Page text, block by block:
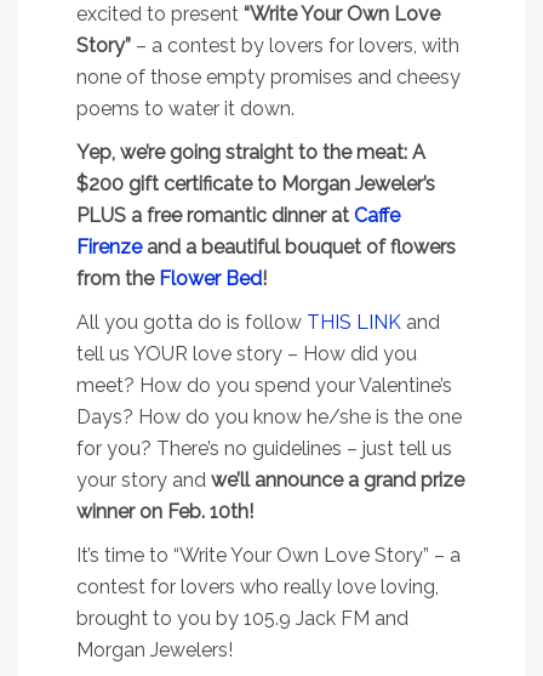
excited to present “Write Your Own Love
Story” – a contest by lovers for lovers, with
none of those empty promises and cheesy
poems to water it down.
Yep, we’re going straight to the meat: A
$200 gift certificate to Morgan Jeweler’s
PLUS a free romantic dinner at Caffe
Firenzeand a beautiful bouquet of flowers
from the Flower Bed!
All you gotta do is follow THIS LINK and
tell us YOUR love story – How did you
meet? How do you spend your Valentine’s
Days? How do you know he/she is the one
for you? There’s no guidelines – just tell us
your story and we’ll announce a grand prize
winner on Feb. 10th!
It’s time to “Write Your Own Love Story” – a
contest for lovers who really love loving,
brought to you by 105.9 Jack FM and
Morgan Jewelers!